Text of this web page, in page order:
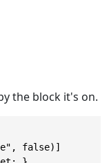
the block it's on.
false)]